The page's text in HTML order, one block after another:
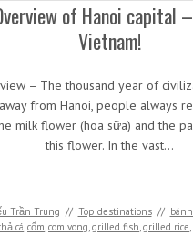
of Hanoi capital
Vietnam!
– The thousand year of
from Hanoi, people always
milk flower (hoa sữa) and the
this flower. In the vast…
Trần Trung // Top destinations //
cá,cốm,com vong,grilled fish,grilled rice,